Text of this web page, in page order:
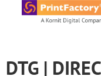
content
DTG |